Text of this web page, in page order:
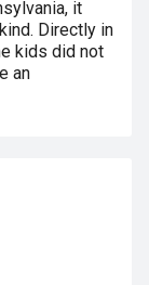
it
Directly in
kids did not
an